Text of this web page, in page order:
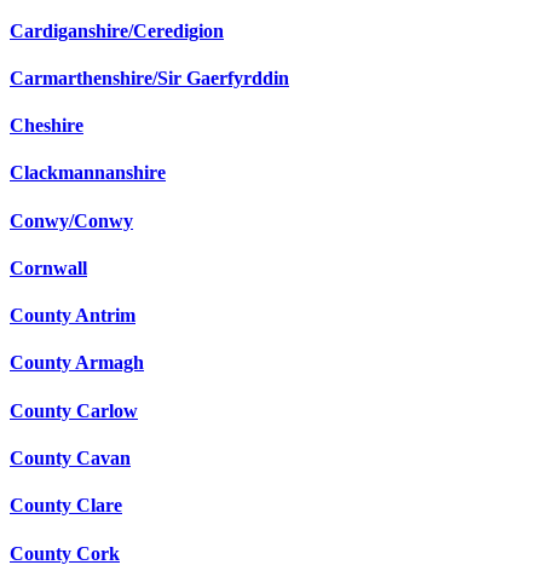
Cardiganshire/Ceredigion
Carmarthenshire/Sir Gaerfyrddin
Cheshire
Clackmannanshire
Conwy/Conwy
Cornwall
County Antrim
County Armagh
County Carlow
County Cavan
County Clare
County Cork